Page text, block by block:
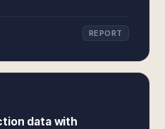
REPORT
data with